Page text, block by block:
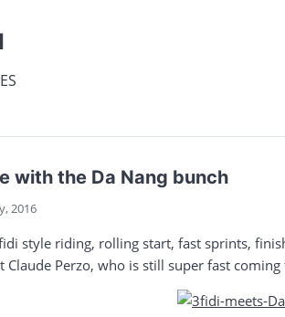
with the Da Nang bunch
2016
style riding, rolling start, fast sprints,
Claude Perzo, who is still super fast